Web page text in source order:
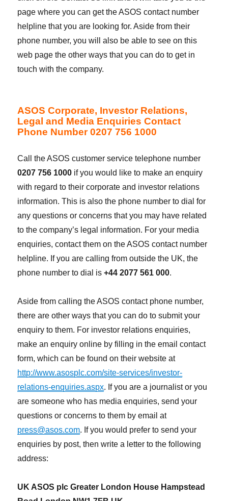
page where you can get the ASOS contact number
helpline that you are looking for. Aside from their
phone number, you will also be able to see on this
web page the other ways that you can do to get in
touch with the company.
ASOS Corporate, Investor Relations,
Legal and Media Enquiries Contact
Phone Number 0207 756 1000
Call the ASOS customer service telephone number
0207 756 1000 if you would like to make an enquiry
with regard to their corporate and investor relations
information. This is also the phone number to dial for
any questions or concerns that you may have related
to the company’s legal information. For your media
enquiries, contact them on the ASOS contact number
helpline. If you are calling from outside the UK, the
phone number to dial is+44 2077 561 000.
Aside from calling the ASOS contact phone number,
there are other ways that you can do to submit your
enquiry to them. For investor relations enquiries,
make an enquiry online by filling in the email contact
form, which can be found on their website at
http://www.asosplc.com/site-services/investor-
relations-enquiries.aspx. If you are a journalist or you
are someone who has media enquiries, send your
questions or concerns to them by email at
press@asos.com. If you would prefer to send your
enquiries by post, then write a letter to the following
address:
UK ASOS plc Greater London House Hampstead